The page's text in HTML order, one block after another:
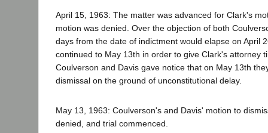
April 15, 1963: The matter was advanced for Clark's
motion was denied. Over the objection of both
days from the date of indictment would elapse on April
continued to May 13th in order to give Clark's attorney
Coulverson and Davis gave notice that on May 13th
dismissal on the ground of unconstitutional delay.
May 13, 1963: Coulverson's and Davis' motion to
denied, and trial commenced.